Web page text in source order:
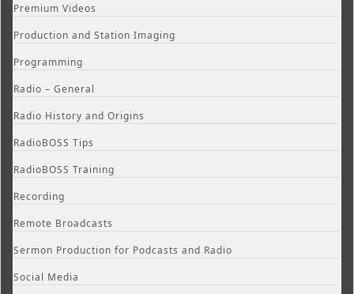
Premium Videos
Production and Station Imaging
Programming
Radio – General
Radio History and Origins
RadioBOSS Tips
RadioBOSS Training
Recording
Remote Broadcasts
Sermon Production for Podcasts and Radio
Social Media